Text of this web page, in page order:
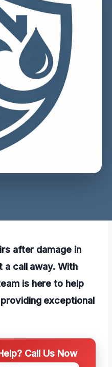
after damage in
a call away. With
is here to help
exceptional
Call Us Now